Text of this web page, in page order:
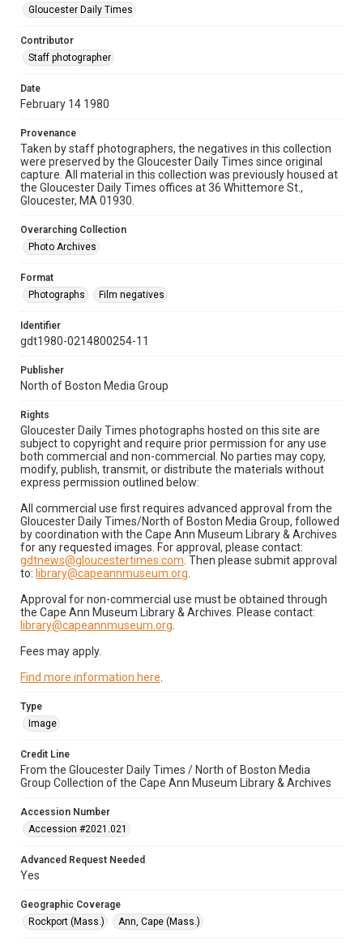
Gloucester Daily Times
Contributor
Staff photographer
Date
February 14 1980
Provenance
Taken by staff photographers, the negatives in this collection
were preserved by the Gloucester Daily Times since original
capture. All material in this collection was previously housed at
the Gloucester Daily Times offices at 36 Whittemore St.,
Gloucester, MA 01930.
Overarching Collection
Photo Archives
Format
Photographs
Film negatives
Identifier
gdt1980-0214800254-11
Publisher
North of Boston Media Group
Rights
Gloucester Daily Times photographs hosted on this site are
subject to copyright and require prior permission for any use
both commercial and non-commercial. No parties may copy,
modify, publish, transmit, or distribute the materials without
express permission outlined below:
All commercial use first requires advanced approval from the
Gloucester Daily Times/North of Boston Media Group, followed
by coordination with the Cape Ann Museum Library & Archives
for any requested images. For approval, please contact:
gdtnews@gloucestertimes.com . Then please submit approval
to: library@capeannmuseum.org
Approval for non-commercial use must be obtained through
the Cape Ann Museum Library & Archives. Please contact:
library@capeannmuseum.org
Fees may apply.
Find more information here
Type
Image
Credit Line
From the Gloucester Daily Times / North of Boston Media
Group Collection of the Cape Ann Museum Library & Archives
Accession Number
Accession #2021.021
Advanced Request Needed
Yes
Geographic Coverage
Rockport (Mass.)
Ann, Cape (Mass.)